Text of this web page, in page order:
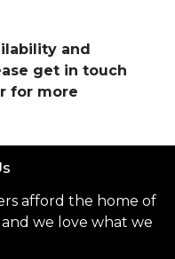
and
get in touch
for more
afford the home of
we love what we